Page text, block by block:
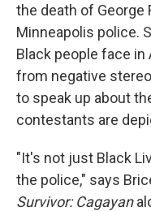
the death of George
Minneapolis police.
Black people face
from negative
to speak up about
contestants are
"It's not just Black
the police," says
Survivor: Cagayan